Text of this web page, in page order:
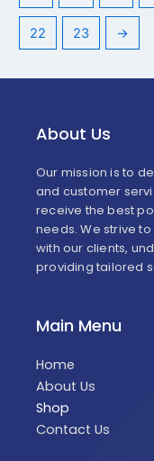
22 23 →
About Us
Our mission is to
and customer
receive the best
needs. We strive
with our clients,
providing tailored
Main Menu
Home
About Us
Shop
Contact Us